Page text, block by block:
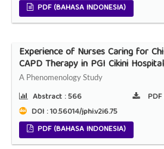
PDF (BAHASA INDONESIA)
Experience of Nurses Caring for
CAPD Therapy in PGI Cikini
A Phenomenology Study
Abstract :566
DOI : 10.56014/jphi.v2i6.75
PDF (BAHASA INDONESIA)